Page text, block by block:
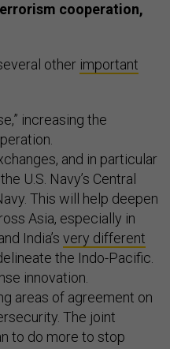
cooperation,
other important
increasing the
and in particular
U.S. Navy’s Central
This will help deepen
Asia, especially in
India’s very different
the Indo-Pacific.
innovation.
areas of agreement on
The joint
to do more to stop